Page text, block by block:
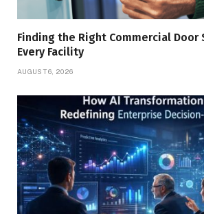
Finding the Right Commercial Door
Every Facility
AUGUST 6, 2026